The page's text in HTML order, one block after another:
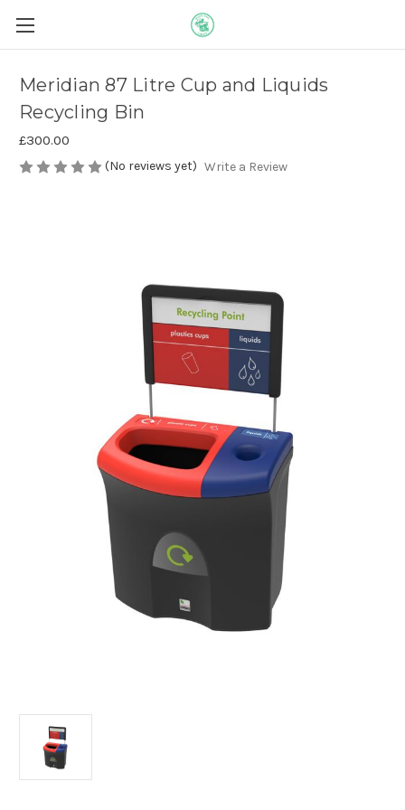
Meridian 87 Litre Cup and Liquids
Recycling Bin
£300.00
(No reviews yet) Write a Review